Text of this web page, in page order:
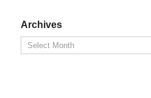
Archives